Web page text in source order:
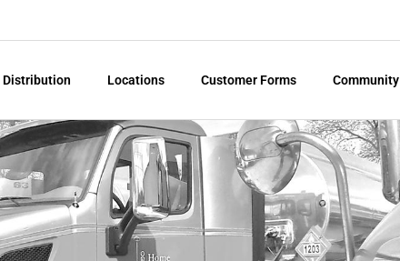
Distribution Locations Customer Forms Community